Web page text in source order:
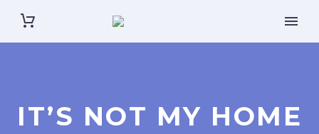
IT’S NOT MY HOME